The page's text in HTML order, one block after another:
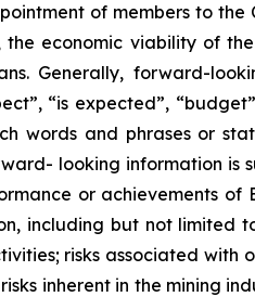
of members to
economic viability of
Generally, forward-
“is expected”,
words and phrases or
looking information
or achievements
including but not limited
risks associated
inherent in the mining